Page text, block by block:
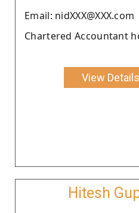
Email: nidXXX@XXX.com
Chartered Accountant
View Details
Hitesh